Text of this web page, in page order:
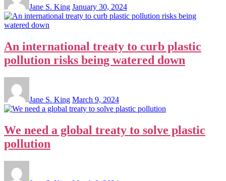
Jane S. King January 30, 2024
An international treaty to curb plastic
pollution risks being watered down
Jane S. King March 9, 2024
We need a global treaty to solve plastic
pollution